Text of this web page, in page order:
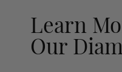
Learn
Our